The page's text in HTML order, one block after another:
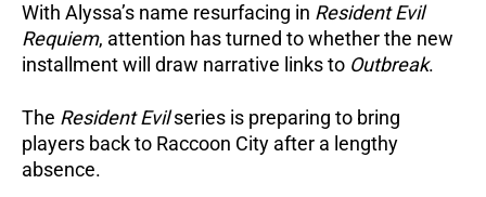
With Alyssa’s name resurfacing in Resident Evil
Requiem, attention has turned to whether the new
installment will draw narrative links to Outbreak.
The Resident Evilseries is preparing to bring
players back to Raccoon City after a lengthy
absence.